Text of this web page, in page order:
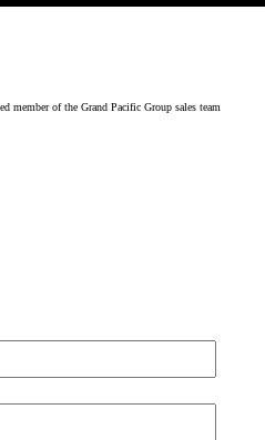
member of the Grand Pacific Group sales team